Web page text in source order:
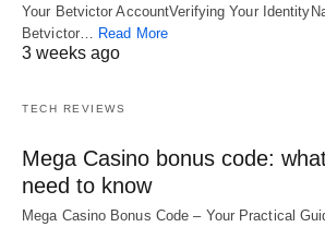
Your Betvictor AccountVerifying Your
Betvictor…
Read More
3 weeks ago
TECH REVIEWS
Mega Casino bonus code:
need to know
Mega Casino Bonus Code – Your Practical